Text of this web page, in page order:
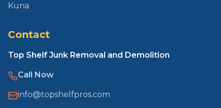
Kuna
Contact
Top Shelf Junk Removal and Demolition
Call Now
info@topshelfpros.com